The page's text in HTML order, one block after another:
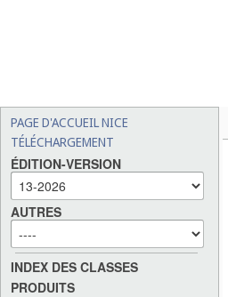
PAGE D'ACCUEIL NICE
TÉLÉCHARGEMENT
ÉDITION-VERSION
AUTRES
INDEX DES CLASSES
PRODUITS